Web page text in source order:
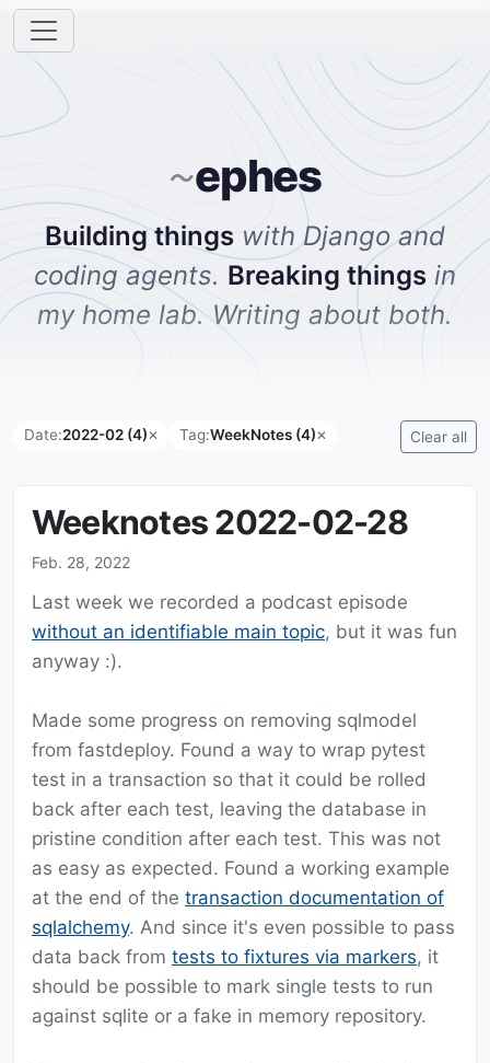
~ephes
Building things with Django and
coding agents. Breaking things in
my home lab. Writing about both.
Date:2022-02 (4)✕ Tag:WeekNotes (4)✕ Clear all
Weeknotes 2022-02-28
Feb. 28, 2022
Last week we recorded a podcast episode
without an identifiable main topic, but it was fun
anyway :).
Made some progress on removing sqlmodel
from fastdeploy. Found a way to wrap pytest
test in a transaction so that it could be rolled
back after each test, leaving the database in
pristine condition after each test. This was not
as easy as expected. Found a working example
at the end of the transaction documentation of
sqlalchemy. And since it's even possible to pass
data back from tests to fixtures via markers, it
should be possible to mark single tests to run
against sqlite or a fake in memory repository.